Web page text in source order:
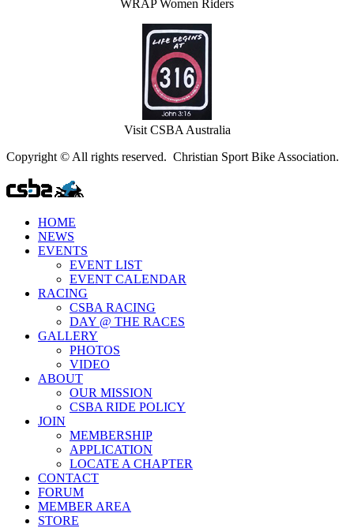
WRAP Women Riders
Visit CSBA Australia
Copyright © All rights reserved. Christian Sport Bike Association.
HOME
NEWS
EVENTS
EVENT LIST
EVENT CALENDAR
RACING
CSBA RACING
DAY @ THE RACES
GALLERY
PHOTOS
VIDEO
ABOUT
OUR MISSION
CSBA RIDE POLICY
JOIN
MEMBERSHIP
APPLICATION
LOCATE A CHAPTER
CONTACT
FORUM
MEMBER AREA
STORE